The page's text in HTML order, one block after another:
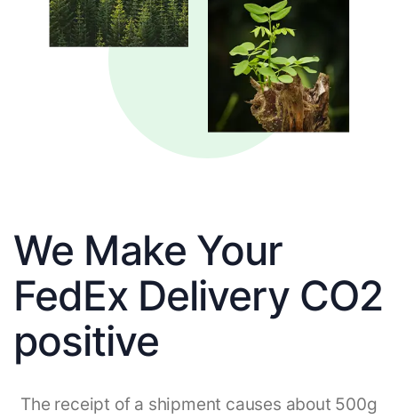
We Make Your
FedEx Delivery CO2
positive
The receipt of a shipment causes about 500g